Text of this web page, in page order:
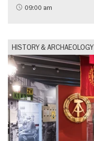
Politics & Society
09:00 am
HISTORY & ARCHAEOLOGY